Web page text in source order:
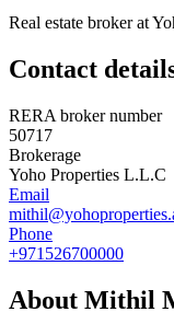
Real estate broker at
Contact
RERA broker number
50717
Brokerage
Yoho Properties L.L.C
Email
Phone
+971526700000
About Mithil